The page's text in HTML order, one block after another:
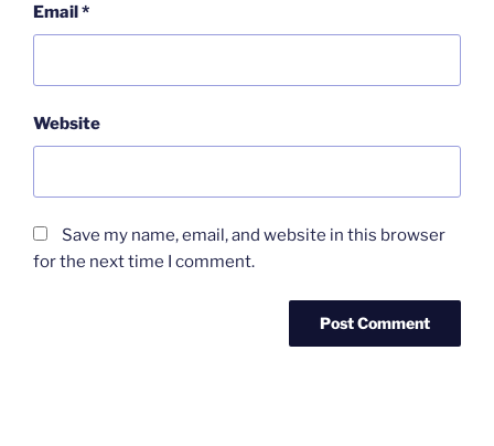
Email*
Website
Save my name, email, and website in this browser
for the next time I comment.